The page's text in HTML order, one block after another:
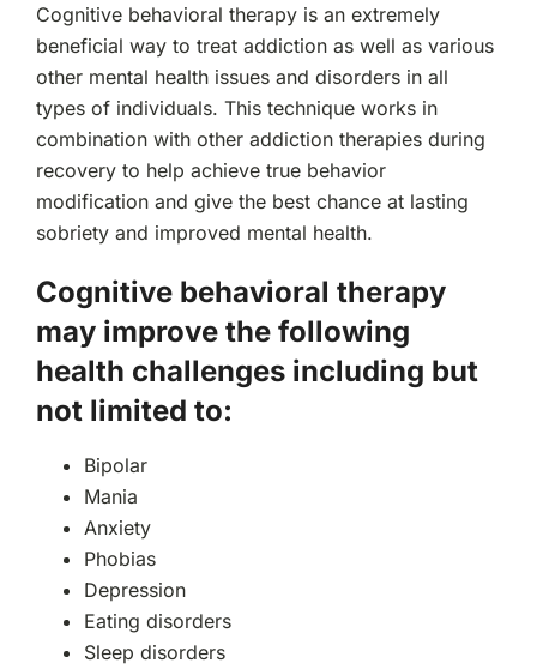
Cognitive behavioral therapy is an extremely
beneficial way to treat addiction as well as various
other mental health issues and disorders in all
types of individuals. This technique works in
combination with other addiction therapies during
recovery to help achieve true behavior
modification and give the best chance at lasting
sobriety and improved mental health.
Cognitive behavioral therapy
may improve the following
health challenges including but
not limited to:
Bipolar
Mania
Anxiety
Phobias
Depression
Eating disorders
Sleep disorders